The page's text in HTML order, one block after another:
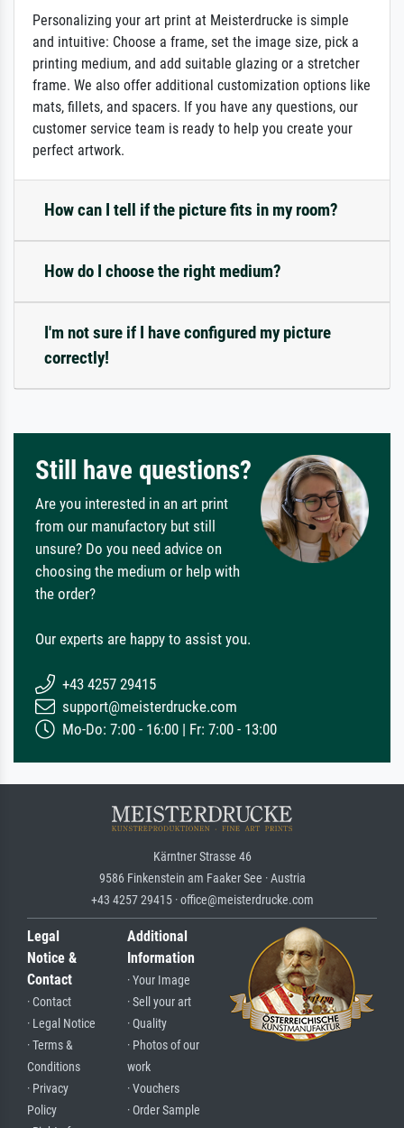
Personalizing your art print at Meisterdrucke is simple
and intuitive: Choose a frame, set the image size, pick a
printing medium, and add suitable glazing or a stretcher
frame. We also offer additional customization options like
mats, fillets, and spacers. If you have any questions, our
customer service team is ready to help you create your
perfect artwork.
How can I tell if the picture fits in my room?
How do I choose the right medium?
I'm not sure if I have configured my picture
correctly!
Still have questions?
Are you interested in an art print
from our manufactory but still
unsure? Do you need advice on
choosing the medium or help with
the order?
Our experts are happy to assist you.
+43 4257 29415
support@meisterdrucke.com
Mo-Do: 7:00 - 16:00 | Fr: 7:00 - 13:00
Kärntner Strasse 46
9586 Finkenstein am Faaker See · Austria
+43 4257 29415 · office@meisterdrucke.com
Legal
Notice &
Contact
· Contact
· Legal Notice
· Terms &
Conditions
· Privacy
Policy
Additional
Information
· Your Image
· Sell your art
· Quality
· Photos of our
work
· Vouchers
· Order Sample